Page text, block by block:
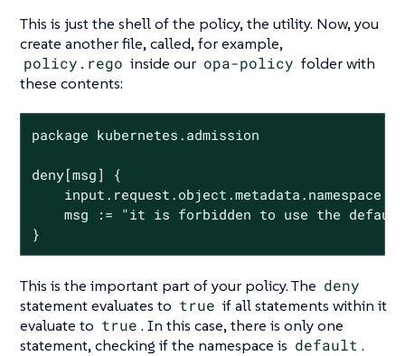
This is just the shell of the policy, the utility. Now, you
create another file, called, for example,
policy.rego inside our opa-policy folder with
these contents:
package kubernetes.admission
deny[msg] {
}
This is the important part of your policy. The deny
statement evaluates to true if all statements within it
evaluate to true . In this case, there is only one
statement, checking if the namespace is default .